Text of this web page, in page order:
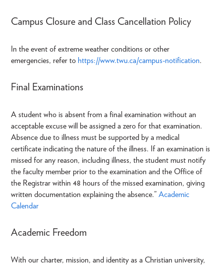
Campus Closure and Class Cancellation Policy
In the event of extreme weather conditions or other
emergencies, refer to https://www.twu.ca/campus-notification.
Final Examinations
A student who is absent from a final examination without an
acceptable excuse will be assigned a zero for that examination.
Absence due to illness must be supported by a medical
certificate indicating the nature of the illness. If an examination is
missed for any reason, including illness, the student must notify
the faculty member prior to the examination and the Office of
the Registrar within 48 hours of the missed examination, giving
written documentation explaining the absence.” Academic
Calendar
Academic Freedom
With our charter, mission, and identity as a Christian university,